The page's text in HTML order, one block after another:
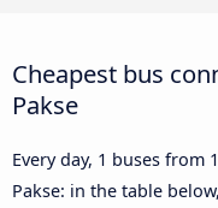
Cheapest bus
Pakse
Every day, 1 buses from
Pakse: in the table